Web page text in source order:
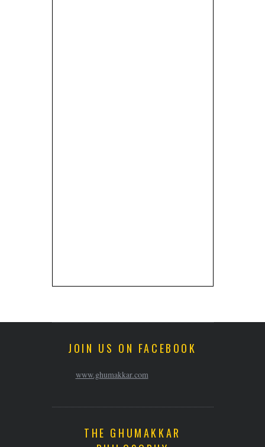
JOIN US ON FACEBOOK
www.ghumakkar.com
THE GHUMAKKAR